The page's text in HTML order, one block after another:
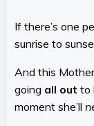
If there’s one
sunrise to
And this
going all out to
moment she’ll